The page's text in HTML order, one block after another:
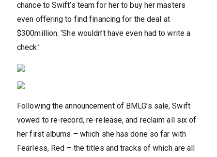
chance to Swift’s team for her to buy her masters
even offering to find financing for the deal at
$300million. ‘She wouldn’t have even had to write a
check.’
Following the announcement of BMLG’s sale, Swift
vowed to re-record, re-release, and reclaim all six of
her first albums – which she has done so far with
Fearless, Red – the titles and tracks of which are all